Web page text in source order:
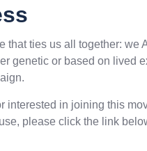
that ties us all together: we
genetic or based on lived
interested in joining this
please click the link